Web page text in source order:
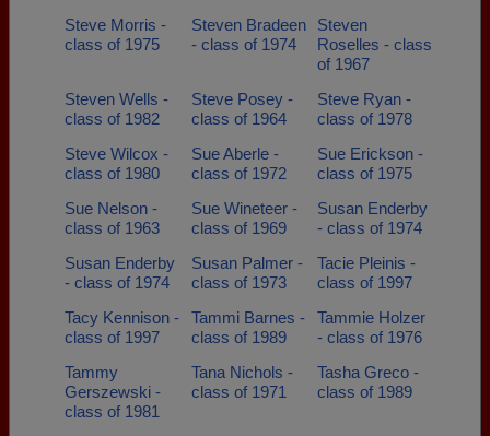
Steve Morris -
class of 1975
Steven Bradeen
- class of 1974
Steven
Roselles - class
of 1967
Steven Wells -
class of 1982
Steve Posey -
class of 1964
Steve Ryan -
class of 1978
Steve Wilcox -
class of 1980
Sue Aberle -
class of 1972
Sue Erickson -
class of 1975
Sue Nelson -
class of 1963
Sue Wineteer -
class of 1969
Susan Enderby
- class of 1974
Susan Enderby
- class of 1974
Susan Palmer -
class of 1973
Tacie Pleinis -
class of 1997
Tacy Kennison -
class of 1997
Tammi Barnes -
class of 1989
Tammie Holzer
- class of 1976
Tammy
Gerszewski -
class of 1981
Tana Nichols -
class of 1971
Tasha Greco -
class of 1989